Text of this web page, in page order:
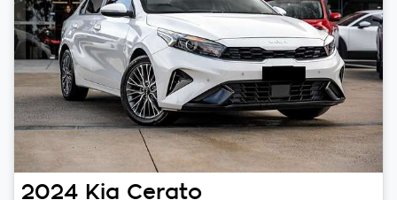
2024 Kia Cerato